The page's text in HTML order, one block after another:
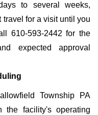
to several weeks,
for a visit until you
610-593-2442 for the
expected approval
Township PA
the facility's operating